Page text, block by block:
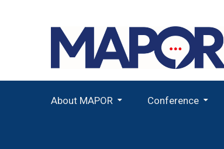
About MAPOR Conference